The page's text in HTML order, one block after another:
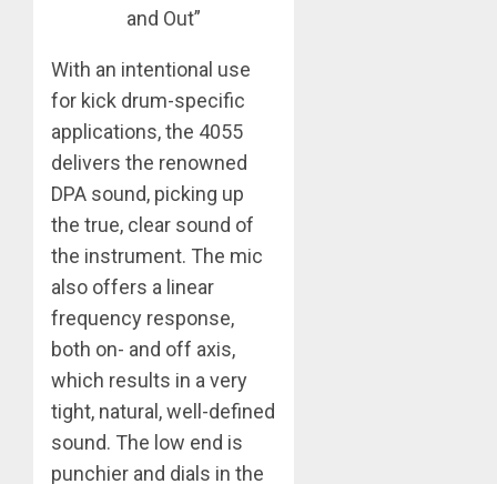
and Out”
With an intentional use
for kick drum-specific
applications, the 4055
delivers the renowned
DPA sound, picking up
the true, clear sound of
the instrument. The mic
also offers a linear
frequency response,
both on- and off axis,
which results in a very
tight, natural, well-defined
sound. The low end is
punchier and dials in the